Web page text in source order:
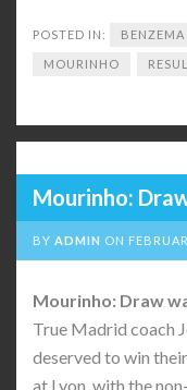
POSTED IN: BENZEMA
MOURINHO
Mourinho:
BY ADMIN ON
Mourinho: Draw
True Madrid coach
deserved to win
at Lyon, with the